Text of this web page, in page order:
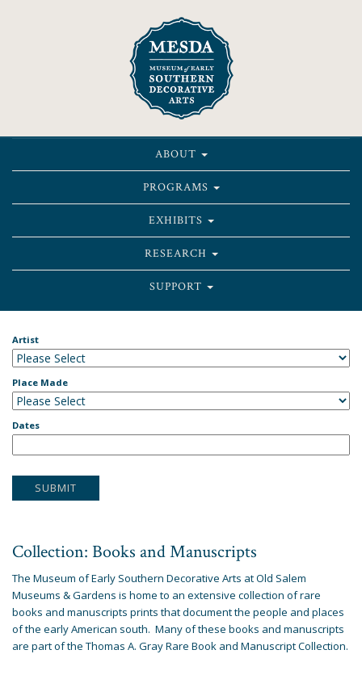
ABOUT
PROGRAMS
EXHIBITS
RESEARCH
SUPPORT
Artist
Place Made
Dates
Collection: Books and Manuscripts
The Museum of Early Southern Decorative Arts at Old Salem
Museums & Gardens is home to an extensive collection of rare
books and manuscripts prints that document the people and places
of the early American south. Many of these books and manuscripts
are part of the Thomas A. Gray Rare Book and Manuscript Collection.